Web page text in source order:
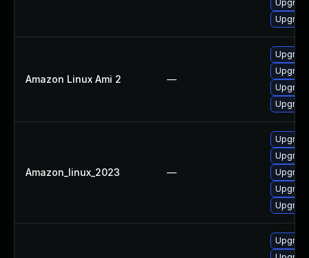
Amazon Linux Ami 2 —
Amazon_linux_2023 —